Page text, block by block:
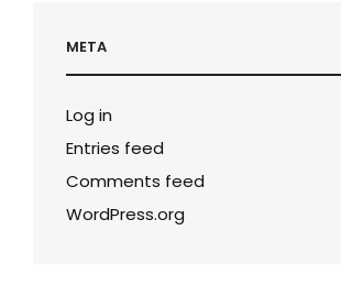
META
Log in
Entries feed
Comments feed
WordPress.org